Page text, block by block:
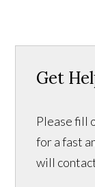
Get
Please fill
for a fast
will